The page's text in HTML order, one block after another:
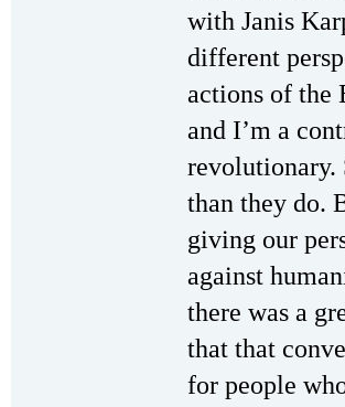
with Janis
different
actions of the
and I’m a
revolutionary.
than they do.
giving our
against
there was a
that that
for people